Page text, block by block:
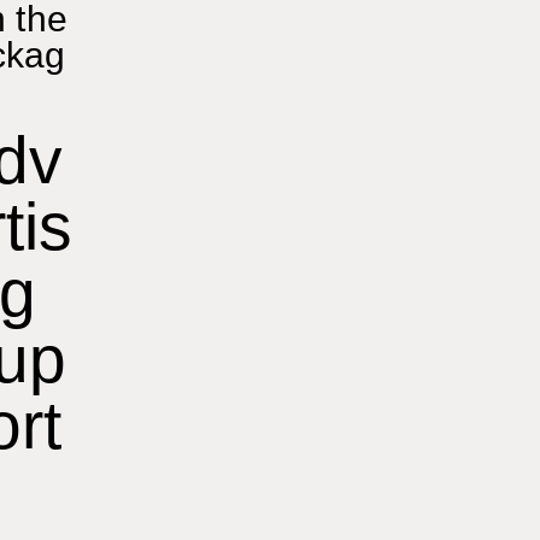
the